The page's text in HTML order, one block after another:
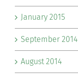
January 2015
September 2014
August 2014